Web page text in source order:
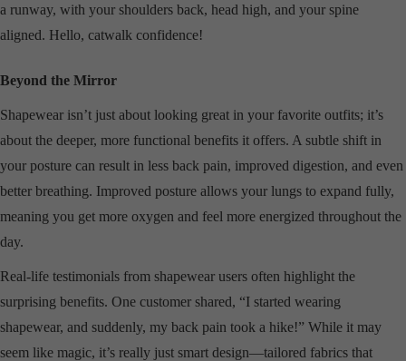
a runway, with your shoulders back, head high, and your spine
aligned. Hello, catwalk confidence!
Beyond the Mirror
Shapewear isn’t just about looking great in your favorite outfits; it’s
about the deeper, more functional benefits it offers. A subtle shift in
your posture can result in less back pain, improved digestion, and even
better breathing. Improved posture allows your lungs to expand fully,
meaning you get more oxygen and feel more energized throughout the
day.
Real-life testimonials from shapewear users often highlight the
surprising benefits. One customer shared, “I started wearing
shapewear, and suddenly, my back pain took a hike!” While it may
seem like magic, it’s really just smart design—tailored fabrics that